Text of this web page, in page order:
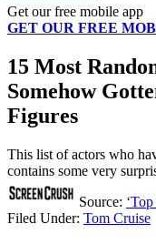
Get our free mobile app
GET OUR FREE
15 Most
Somehow
Figures
This list of actors who
contains some very
Source:
Filed Under: Tom Cruise